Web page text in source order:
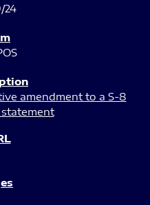
24
amendment to a S-8